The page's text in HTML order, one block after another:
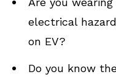
electrical
on EV?
Do you know